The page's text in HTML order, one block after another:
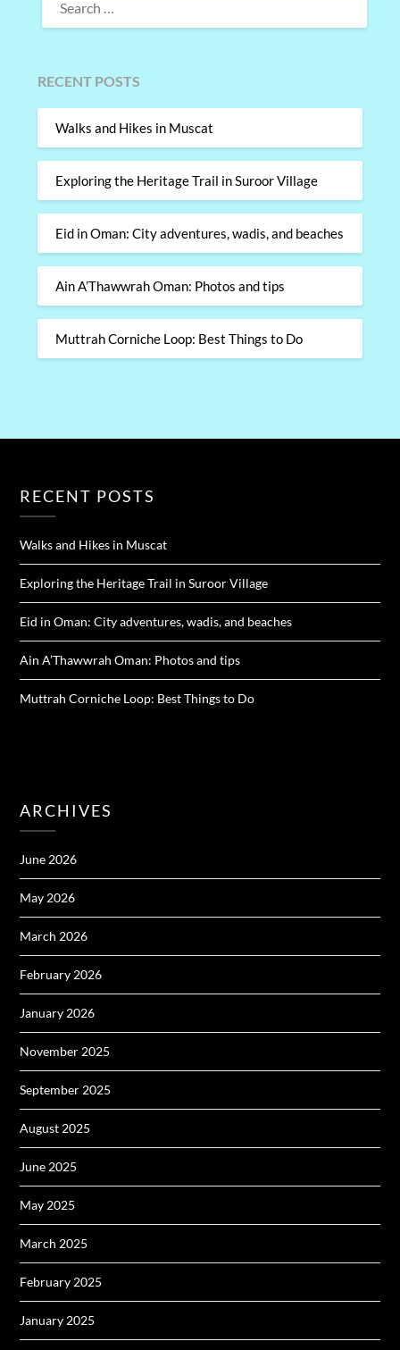
FOR:
RECENT POSTS
Walks and Hikes in Muscat
Exploring the Heritage Trail in Suroor Village
Eid in Oman: City adventures, wadis, and beaches
Ain A’Thawwrah Oman: Photos and tips
Muttrah Corniche Loop: Best Things to Do
RECENT POSTS
Walks and Hikes in Muscat
Exploring the Heritage Trail in Suroor Village
Eid in Oman: City adventures, wadis, and beaches
Ain A’Thawwrah Oman: Photos and tips
Muttrah Corniche Loop: Best Things to Do
ARCHIVES
June 2026
May 2026
March 2026
February 2026
January 2026
November 2025
September 2025
August 2025
June 2025
May 2025
March 2025
February 2025
January 2025